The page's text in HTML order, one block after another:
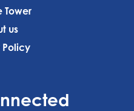
Tower
us
Policy‍